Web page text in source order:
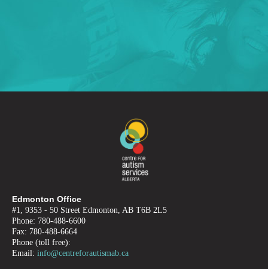
Edmonton Office
#1, 9353 - 50 Street Edmonton, AB T6B 2L5
Phone: 780-488-6600
Fax: 780-488-6664
Phone (toll free):
Email: info@centreforautismab.ca